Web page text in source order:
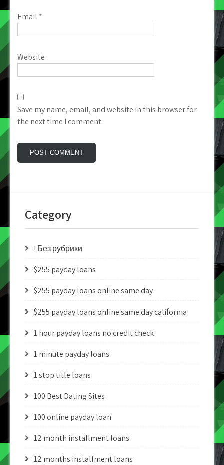
Email *
Website
Save my name, email, and website in this browser for
the next time I comment.
Category
! Без рубрики
$255 payday loans
$255 payday loans online same day
$255 payday loans online same day california
1 hour payday loans no credit check
1 minute payday loans
1 stop title loans
100 Best Dating Sites
100 online payday loan
12 month installment loans
12 months installment loans